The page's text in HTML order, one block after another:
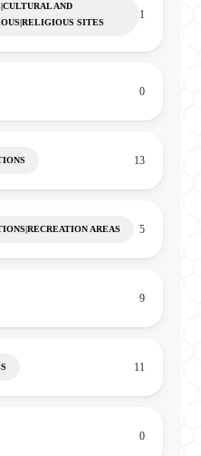
AND
SITES
1
0
13
AREAS 5
9
11
0